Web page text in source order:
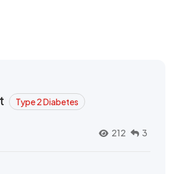
Type 2 Diabetes
212 3